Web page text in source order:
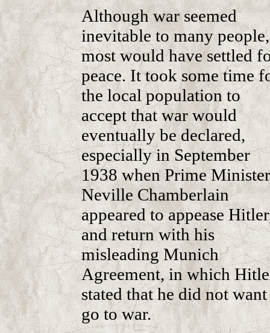
Although war seemed
inevitable to many people,
most would have settled
peace. It took some time
the local population to
accept that war would
eventually be declared,
especially in September
1938 when Prime Minister
Neville Chamberlain
appeared to appease
and return with his
misleading Munich
Agreement, in which
stated that he did not
go to war.